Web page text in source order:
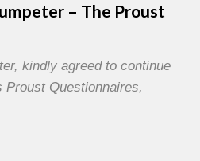
– The Proust
kindly agreed to continue
Questionnaires,